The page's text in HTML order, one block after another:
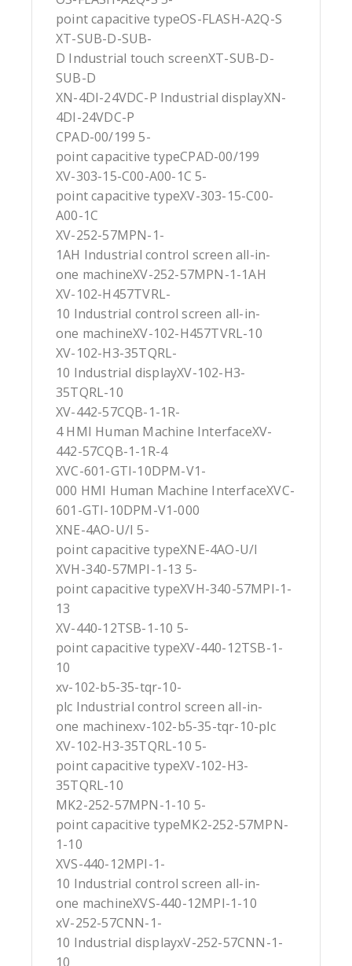
point capacitive typeOS-FLASH-A2Q-S
XT-SUB-D-SUB-
D Industrial touch screenXT-SUB-D-
SUB-D
XN-4DI-24VDC-P Industrial displayXN-
4DI-24VDC-P
CPAD-00/199 5-
point capacitive typeCPAD-00/199
XV-303-15-C00-A00-1C 5-
point capacitive typeXV-303-15-C00-
A00-1C
XV-252-57MPN-1-
1AH Industrial control screen all-in-
one machineXV-252-57MPN-1-1AH
XV-102-H457TVRL-
10 Industrial control screen all-in-
one machineXV-102-H457TVRL-10
XV-102-H3-35TQRL-
10 Industrial displayXV-102-H3-
35TQRL-10
XV-442-57CQB-1-1R-
4 HMI Human Machine InterfaceXV-
442-57CQB-1-1R-4
XVC-601-GTI-10DPM-V1-
000 HMI Human Machine InterfaceXVC-
601-GTI-10DPM-V1-000
XNE-4AO-U/I 5-
point capacitive typeXNE-4AO-U/I
XVH-340-57MPI-1-13 5-
point capacitive typeXVH-340-57MPI-1-
13
XV-440-12TSB-1-10 5-
point capacitive typeXV-440-12TSB-1-
10
xv-102-b5-35-tqr-10-
plc Industrial control screen all-in-
one machinexv-102-b5-35-tqr-10-plc
XV-102-H3-35TQRL-10 5-
point capacitive typeXV-102-H3-
35TQRL-10
MK2-252-57MPN-1-10 5-
point capacitive typeMK2-252-57MPN-
1-10
XVS-440-12MPI-1-
10 Industrial control screen all-in-
one machineXVS-440-12MPI-1-10
xV-252-57CNN-1-
10 Industrial displayxV-252-57CNN-1-
10